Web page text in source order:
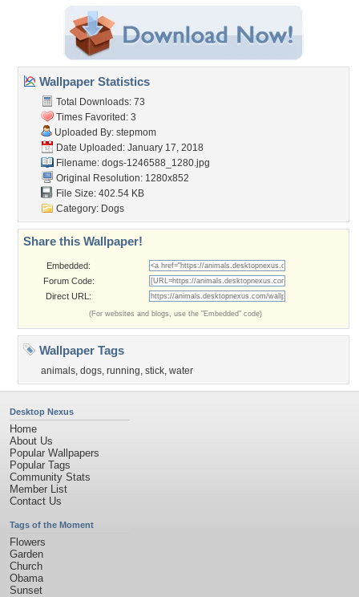
Wallpaper Statistics
Total Downloads: 73
Times Favorited: 3
Uploaded By: stepmom
Date Uploaded: January 17, 2018
Filename: dogs-1246588_1280.jpg
Original Resolution: 1280x852
File Size: 402.54 KB
Category: Dogs
Share this Wallpaper!
Embedded:
Forum Code:
Direct URL:
(For websites and blogs, use the "Embedded" code)
Wallpaper Tags
animals, dogs, running, stick, water
Desktop Nexus
Home
About Us
Popular Wallpapers
Popular Tags
Community Stats
Member List
Contact Us
Tags of the Moment
Flowers
Garden
Church
Obama
Sunset